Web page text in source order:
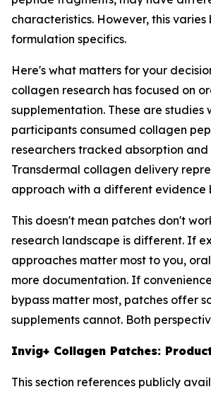
characteristics. However, this varies
formulation specifics.
Here's what matters for your
collagen research has focused on
supplementation. These are studies
participants consumed collagen
researchers tracked absorption and
Transdermal collagen delivery
approach with a different evidence
This doesn't mean patches don't
research landscape is different. If
approaches matter most to you,
more documentation. If
bypass matter most, patches offer
supplements cannot. Both
Invig+ Collagen Patches:
This section references publicly